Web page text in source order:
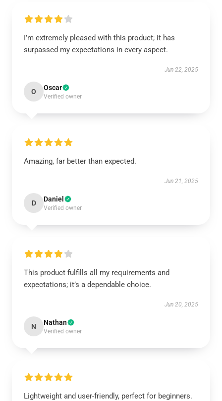
I’m extremely pleased with this product; it has
surpassed my expectations in every aspect.
Jun 22, 2025
O Oscar
Verified owner
Amazing, far better than expected.
Jun 21, 2025
D Daniel
Verified owner
This product fulfills all my requirements and
expectations; it’s a dependable choice.
Jun 20, 2025
N Nathan
Verified owner
Lightweight and user-friendly, perfect for beginners.